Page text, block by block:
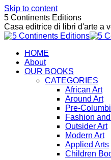
Skip to content
5 Continents Editions
Casa editrice di libri d'arte a
HOME
About
OUR BOOKS
CATEGORIES
African Art
Around Art
Pre-
Fashion
Outsider Art
Modern Art
Applied Arts
Children